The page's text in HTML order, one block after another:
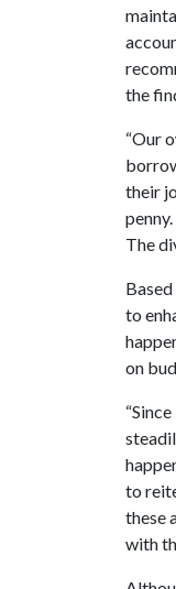
the
“Our
their
The
to
on
to
these
with